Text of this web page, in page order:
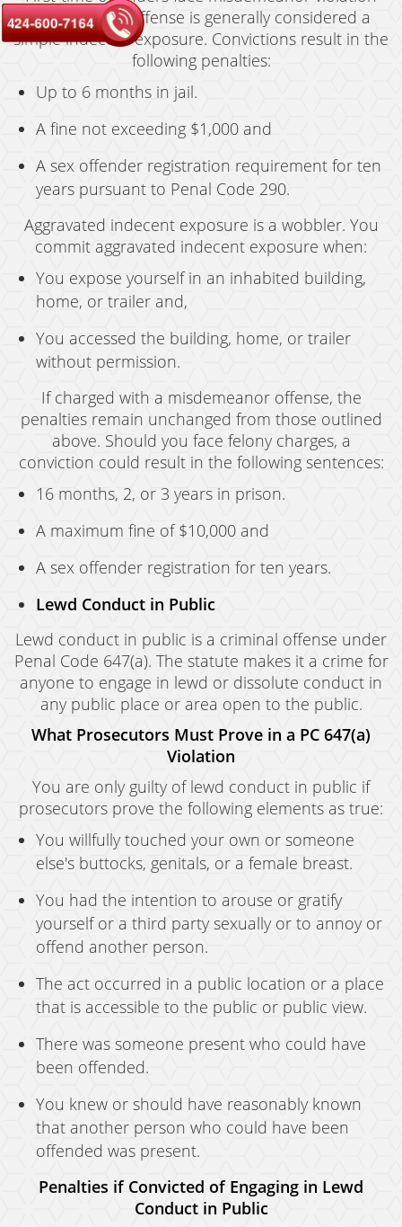
charges. This offense is generally considered a
simple indecent exposure. Convictions result in the
following penalties:
Up to 6 months in jail.
A fine not exceeding $1,000 and
A sex offender registration requirement for ten
years pursuant to Penal Code 290.
Aggravated indecent exposure is a wobbler. You
commit aggravated indecent exposure when:
You expose yourself in an inhabited building,
home, or trailer and,
You accessed the building, home, or trailer
without permission.
If charged with a misdemeanor offense, the
penalties remain unchanged from those outlined
above. Should you face felony charges, a
conviction could result in the following sentences:
16 months, 2, or 3 years in prison.
A maximum fine of $10,000 and
A sex offender registration for ten years.
Lewd Conduct in Public
Lewd conduct in public is a criminal offense under
Penal Code 647(a). The statute makes it a crime for
anyone to engage in lewd or dissolute conduct in
any public place or area open to the public.
What Prosecutors Must Prove in a PC 647(a)
Violation
You are only guilty of lewd conduct in public if
prosecutors prove the following elements as true:
You willfully touched your own or someone
else's buttocks, genitals, or a female breast.
You had the intention to arouse or gratify
yourself or a third party sexually or to annoy or
offend another person.
The act occurred in a public location or a place
that is accessible to the public or public view.
There was someone present who could have
been offended.
You knew or should have reasonably known
that another person who could have been
offended was present.
Penalties if Convicted of Engaging in Lewd
Conduct in Public
424-600-7164